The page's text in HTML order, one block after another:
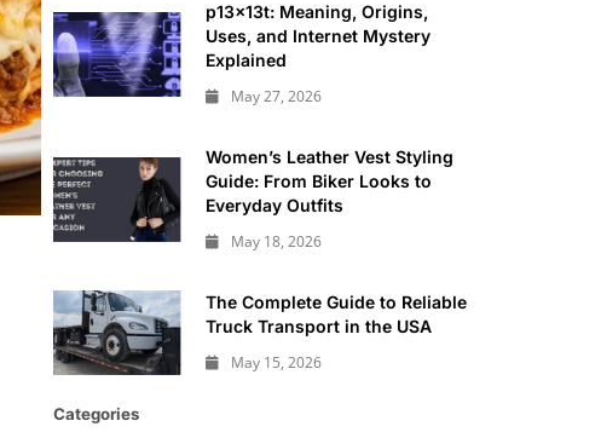
p13x13t: Meaning, Origins,
Uses, and Internet Mystery
Explained
May 27, 2026
Women’s Leather Vest Styling
Guide: From Biker Looks to
Everyday Outfits
May 18, 2026
The Complete Guide to Reliable
Truck Transport in the USA
May 15, 2026
Categories